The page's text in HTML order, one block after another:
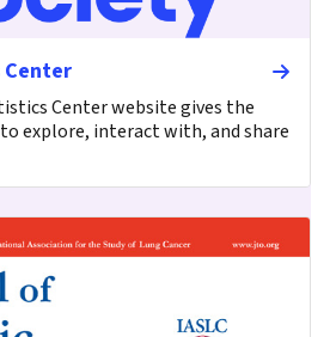
Center website gives the
explore, interact with, and share